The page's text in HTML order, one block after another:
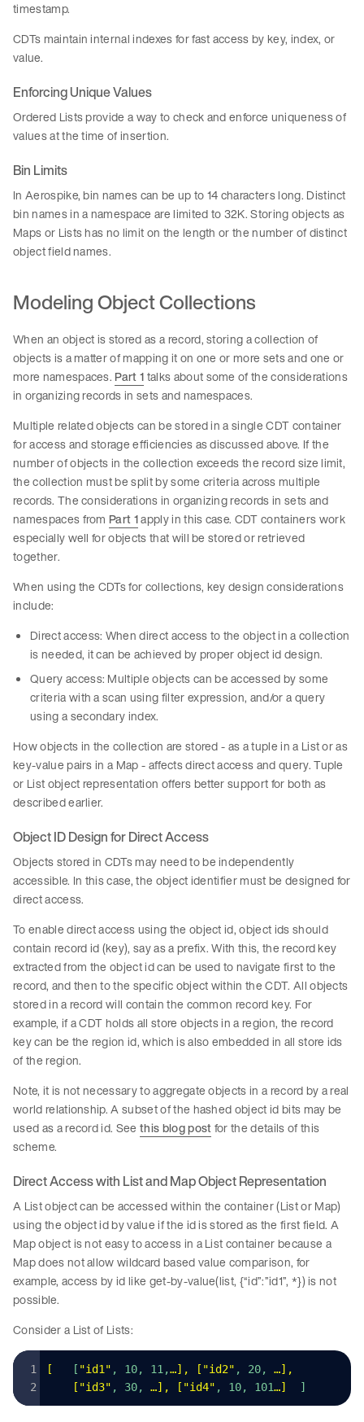
timestamp.
CDTs maintain internal indexes for fast access by key, index, or
value.
Enforcing Unique Values
Ordered Lists provide a way to check and enforce uniqueness of
values at the time of insertion.
Bin Limits
In Aerospike, bin names can be up to 14 characters long. Distinct
bin names in a namespace are limited to 32K. Storing objects as
Maps or Lists has no limit on the length or the number of distinct
object field names.
Modeling Object Collections
When an object is stored as a record, storing a collection of
objects is a matter of mapping it on one or more sets and one or
more namespaces. Part 1talks about some of the considerations
in organizing records in sets and namespaces.
Multiple related objects can be stored in a single CDT container
for access and storage efficiencies as discussed above. If the
number of objects in the collection exceeds the record size limit,
the collection must be split by some criteria across multiple
records. The considerations in organizing records in sets and
namespaces from Part 1apply in this case. CDT containers work
especially well for objects that will be stored or retrieved
together.
When using the CDTs for collections, key design considerations
include:
Direct access: When direct access to the object in a collection
is needed, it can be achieved by proper object id design.
Query access: Multiple objects can be accessed by some
criteria with a scan using filter expression, and/or a query
using a secondary index.
How objects in the collection are stored - as a tuple in a List or as
key-value pairs in a Map - affects direct access and query. Tuple
or List object representation offers better support for both as
described earlier.
Object ID Design for Direct Access
Objects stored in CDTs may need to be independently
accessible. In this case, the object identifier must be designed for
direct access.
To enable direct access using the object id, object ids should
contain record id (key), say as a prefix. With this, the record key
extracted from the object id can be used to navigate first to the
record, and then to the specific object within the CDT. All objects
stored in a record will contain the common record key. For
example, if a CDT holds all store objects in a region, the record
key can be the region id, which is also embedded in all store ids
of the region.
Note, it is not necessary to aggregate objects in a record by a real
world relationship. A subset of the hashed object id bits may be
used as a record id. See this blog postfor the details of this
scheme.
Direct Access with List and Map Object Representation
A List object can be accessed within the container (List or Map)
using the object id by value if the id is stored as the first field. A
Map object is not easy to access in a List container because a
Map does not allow wildcard based value comparison, for
example, access by id like get-by-value(list, {“id”:”id1”, *}) is not
possible.
Consider a List of Lists:
[
   [
"id1" , 10, 11,…] , [ "id2" , 20, …] ,
    [
"id3" , 30, …] , [ "id4" , 10, 101…]
  ]